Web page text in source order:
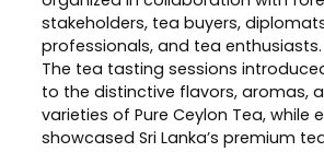
stakeholders, tea buyers,
professionals, and tea enthusiasts.
The tea tasting sessions
to the distinctive flavors, aromas,
varieties of Pure Ceylon Tea, while
showcased Sri Lanka’s premium